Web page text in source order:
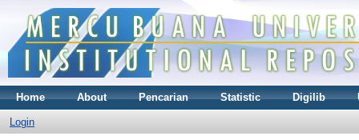
Home About Pencarian Statistic Digilib
Login